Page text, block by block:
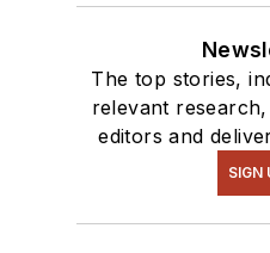
The top stories,
relevant
editors and
SIGN